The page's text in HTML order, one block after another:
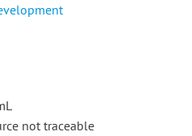
not traceable